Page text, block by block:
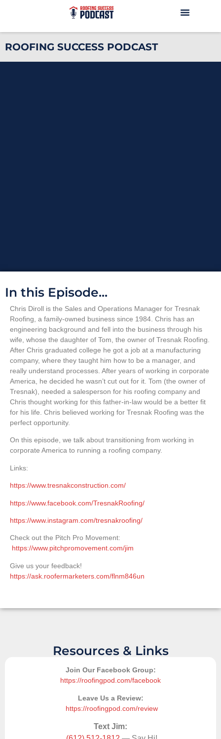
ROOFING SUCCESS PODCAST
In this Episode...
Chris Diroll is the Sales and Operations Manager for Tresnak
Roofing, a family-owned business since 1984. Chris has an
engineering background and fell into the business through his
wife, whose the daughter of Tom, the owner of Tresnak Roofing.
After Chris graduated college he got a job at a manufacturing
company, where they taught him how to be a manager, and
really understand processes. After years of working in corporate
America, he decided he wasn’t cut out for it. Tom (the owner of
Tresnak), needed a salesperson for his roofing company and
Chris thought working for this father-in-law would be a better fit
for his life. Chris believed working for Tresnak Roofing was the
perfect opportunity.
On this episode, we talk about transitioning from working in
corporate America to running a roofing company.
Links:
https://www.tresnakconstruction.com/
https://www.facebook.com/TresnakRoofing/
https://www.instagram.com/tresnakroofing/
Check out the Pitch Pro Movement:
https://www.pitchpromovement.com/jim
Give us your feedback!
https://ask.roofermarketers.com/flnm846un
Resources & Links
Join Our Facebook Group:
https://roofingpod.com/facebook
Leave Us a Review:
https://roofingpod.com/review
Text Jim: